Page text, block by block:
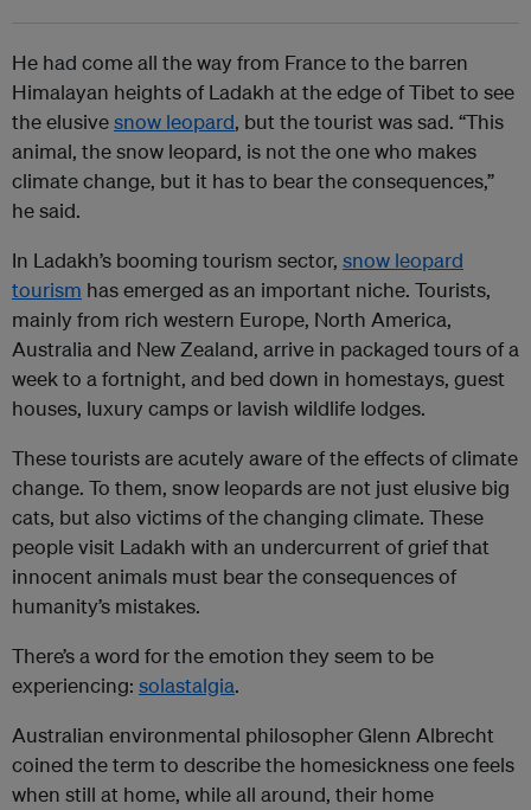
He had come all the way from France to the barren
Himalayan heights of Ladakh at the edge of Tibet to see
the elusivesnow leopard, but the tourist was sad. “This
animal, the snow leopard, is not the one who makes
climate change, but it has to bear the consequences,”
he said.
In Ladakh’s booming tourism sector, snow leopard
tourism has emerged as an important niche. Tourists,
mainly from rich western Europe, North America,
Australia and New Zealand, arrive in packaged tours of a
week to a fortnight, and bed down in homestays, guest
houses, luxury camps or lavish wildlife lodges.
These tourists are acutely aware of the effects of climate
change. To them, snow leopards are not just elusive big
cats, but also victims of the changing climate. These
people visit Ladakh with an undercurrent of grief that
innocent animals must bear the consequences of
humanity’s mistakes.
There’s a word for the emotion they seem to be
experiencing: solastalgia.
Australian environmental philosopher Glenn Albrecht
coined the term to describe the homesickness one feels
when still at home, while all around, their home